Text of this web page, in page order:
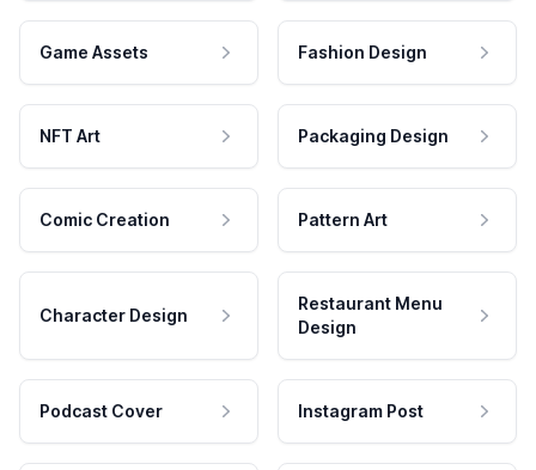
Game Assets Fashion Design
NFT Art Packaging Design
Comic Creation Pattern Art
Character Design
Restaurant Menu
Design
Podcast Cover Instagram Post